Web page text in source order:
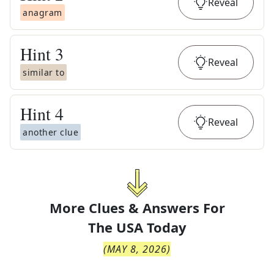
anagram
Hint 3
similar to
Reveal
Hint4
another clue
Reveal
More Clues & Answers For
The USA Today
(MAY 8, 2026)